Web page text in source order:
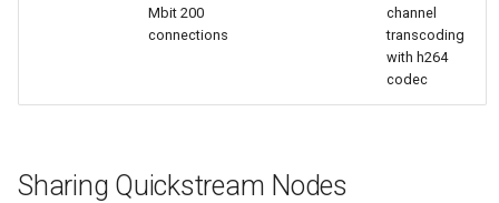
Mbit 200
connections
channel
transcoding
with h264
codec
Sharing Quickstream Nodes